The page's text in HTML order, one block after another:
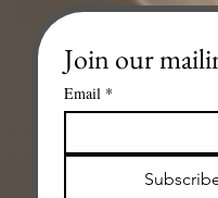
Join our
Email *